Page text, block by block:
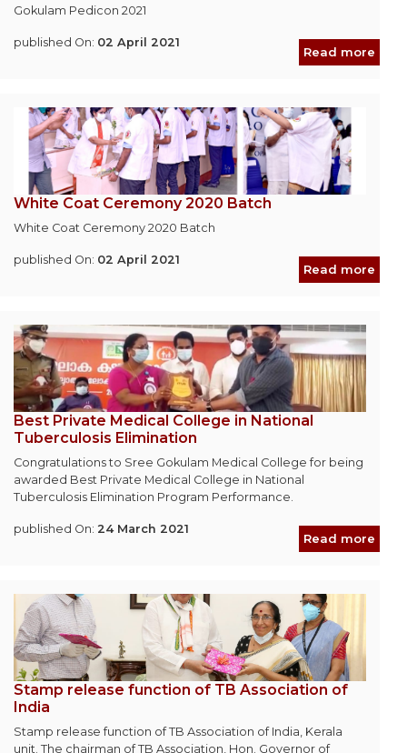
Gokulam Pedicon 2021
published On: 02 April 2021
Read more
White Coat Ceremony 2020 Batch
White Coat Ceremony 2020 Batch
published On: 02 April 2021
Read more
Best Private Medical College in National
Tuberculosis Elimination
Congratulations to Sree Gokulam Medical College for being
awarded Best Private Medical College in National
Tuberculosis Elimination Program Performance.
published On: 24 March 2021
Read more
Stamp release function of TB Association of
India
Stamp release function of TB Association of India, Kerala
unit. The chairman of TB Association, Hon. Governor of